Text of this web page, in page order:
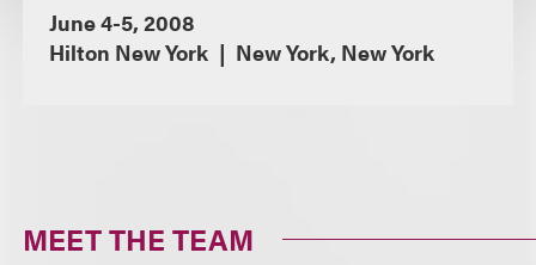
June 4-5, 2008
Hilton New York
New York, New York
MEET THE TEAM